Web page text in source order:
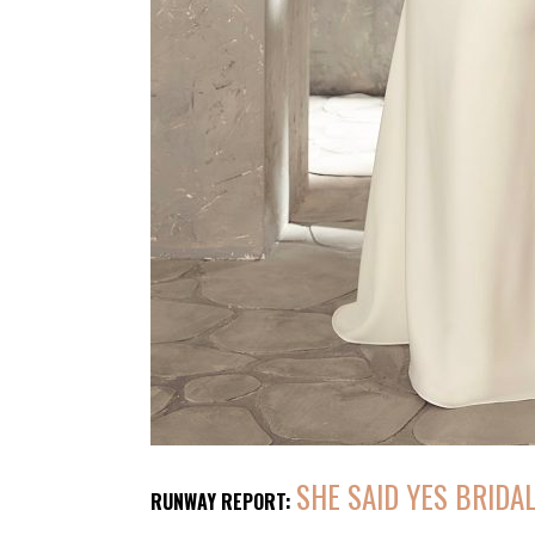
RUNWAY REPORT: SHE SAID YES